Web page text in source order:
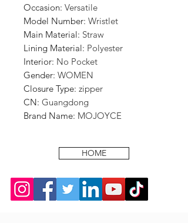
Occasion: Versatile
Model Number: Wristlet
Main Material: Straw
Lining Material: Polyester
Interior: No Pocket
Gender: WOMEN
Closure Type: zipper
CN: Guangdong
Brand Name: MOJOYCE
HOME